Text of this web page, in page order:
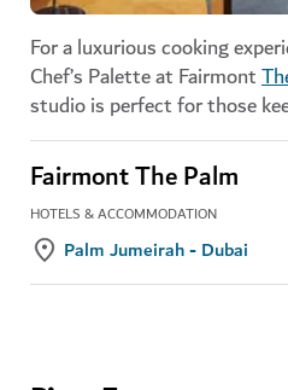
For a luxurious cooking
Chef’s Palette at Fairmont
studio is perfect for those
Fairmont The Palm
HOTELS & ACCOMMODATION
Palm Jumeirah - Dubai